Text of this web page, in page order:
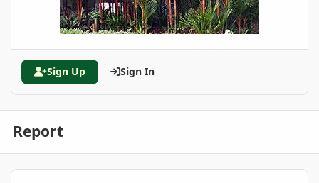
Sign Up Sign In
Report